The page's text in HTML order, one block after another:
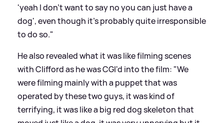
'yeah I don't want to say no you can just have a
dog', even though it's probably quite irresponsible
to do so."
He also revealed what it was like filming scenes
with Clifford as he was CGI'd into the film: "We
were filming mainly with a puppet that was
operated by these two guys, it was kind of
terrifying, it was like a big red dog skeleton that